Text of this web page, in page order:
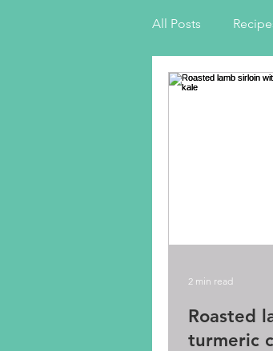
All Posts
Roasted
turmeric
2 min read